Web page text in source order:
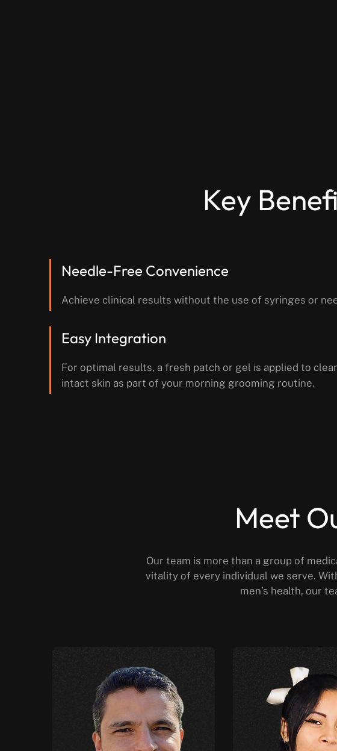
Key
Needle-Free Convenience
Achieve clinical results without the use of syringes or
Easy Integration
For optimal results, a fresh patch or gel is applied to
intact skin as part of your morning grooming routine.
Meet
Our team is more than a group of
vitality of every individual we serve.
men’s health, our